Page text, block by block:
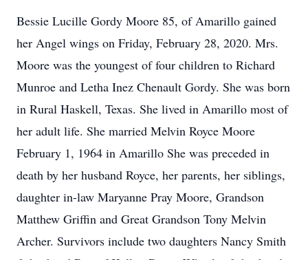
Bessie Lucille Gordy Moore 85, of Amarillo gained
her Angel wings on Friday, February 28, 2020. Mrs.
Moore was the youngest of four children to Richard
Munroe and Letha Inez Chenault Gordy. She was born
in Rural Haskell, Texas. She lived in Amarillo most of
her adult life. She married Melvin Royce Moore
February 1, 1964 in Amarillo She was preceded in
death by her husband Royce, her parents, her siblings,
daughter in-law Maryanne Pray Moore, Grandson
Matthew Griffin and Great Grandson Tony Melvin
Archer. Survivors include two daughters Nancy Smith